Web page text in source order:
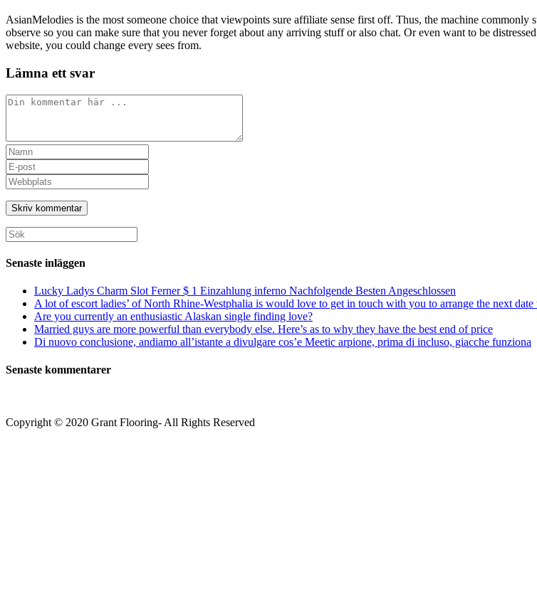
AsianMelodies is the most someone choice that viewpoints sure affiliate sense first off. Thus, the machine commonly
observe so you can make sure that you never forget about any arriving stuff or also chat. Or even want to be
website, you could change every sees from.
Lämna ett svar
Kommentar
Ange
ditt
namn
eller
användarnamn
för
att
kommentera
Ange
din
e-
postadress
för
att
kommentera
Ange
URL
till
din
webbplats
(valfritt)
Sök
efter:
Senaste inläggen
Lucky Ladys Charm Slot Ferner $ 1 Einzahlung inferno Nachfolgende Besten Angeschlossen
A lot of escort ladies’ of North Rhine-Westphalia is would love to get in touch with you to arrange the next
Are you currently an enthusiastic Alaskan single finding love?
Married guys are more powerful than everybody else. Here’s as to why they have the best end of price
Di nuovo conclusione, andiamo all’istante a divulgare cos’e Meetic arpione, prima di incluso, giacche funziona
Senaste kommentarer
Copyright © 2020 Grant Flooring- All Rights Reserved